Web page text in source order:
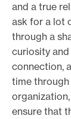
and a true
ask for a lot
through a
curiosity
connection,
time through
ensure that